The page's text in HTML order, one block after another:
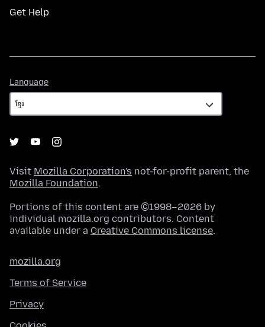
Get Help
Language
Visit Mozilla Corporation's not-for-profit parent, the
Mozilla Foundation.
Portions of this content are ©1998–2026 by
individual mozilla.org contributors. Content
available under a Creative Commons license.
mozilla.org
Terms of Service
Privacy